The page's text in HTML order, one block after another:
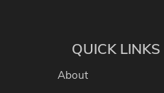
QUICK LINKS
About